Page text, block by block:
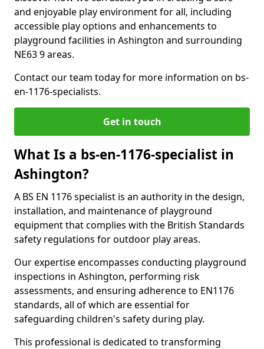
and enjoyable play environment for all, including
accessible play options and enhancements to
playground facilities in Ashington and surrounding
NE63 9 areas.
Contact our team today for more information on bs-
en-1176-specialists.
Get in touch
What Is a bs-en-1176-specialist in
Ashington?
A BS EN 1176 specialist is an authority in the design,
installation, and maintenance of playground
equipment that complies with the British Standards
safety regulations for outdoor play areas.
Our expertise encompasses conducting playground
inspections in Ashington, performing risk
assessments, and ensuring adherence to EN1176
standards, all of which are essential for
safeguarding children's safety during play.
This professional is dedicated to transforming